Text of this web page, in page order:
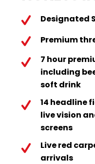
Designated
Premium
7 hour
including
soft drink
14 headline
live vision
screens
Live red
arrivals